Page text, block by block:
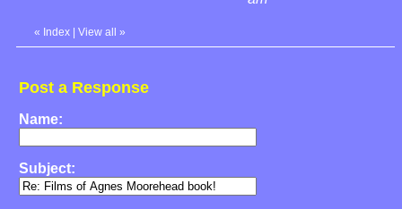
« Index View all »
Post a Response
Name:
Subject: